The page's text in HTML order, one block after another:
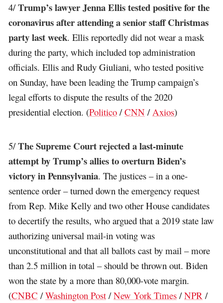
4/Trump’s lawyer Jenna Ellis tested positive for the
coronavirus after attending a senior staff Christmas
party last week. Ellis reportedly did not wear a mask
during the party, which included top administration
officials. Ellis and Rudy Giuliani, who tested positive
on Sunday, have been leading the Trump campaign’s
legal efforts to dispute the results of the 2020
presidential election. (Politico /CNN /Axios)
5/The Supreme Court rejected a last-minute
attempt by Trump’s allies to overturn Biden’s
victory in Pennsylvania. The justices – in a one-
sentence order – turned down the emergency request
from Rep. Mike Kelly and two other House candidates
to decertify the results, who argued that a 2019 state law
authorizing universal mail-in voting was
unconstitutional and that all ballots cast by mail – more
than 2.5 million in total – should be thrown out. Biden
won the state by a more than 80,000-vote margin.
(CNBC /Washington Post /New York Times /NPR /